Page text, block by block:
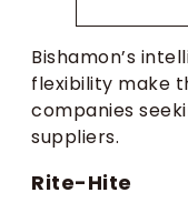
Bishamon’s
flexibility make
companies
suppliers.
Rite-Hite